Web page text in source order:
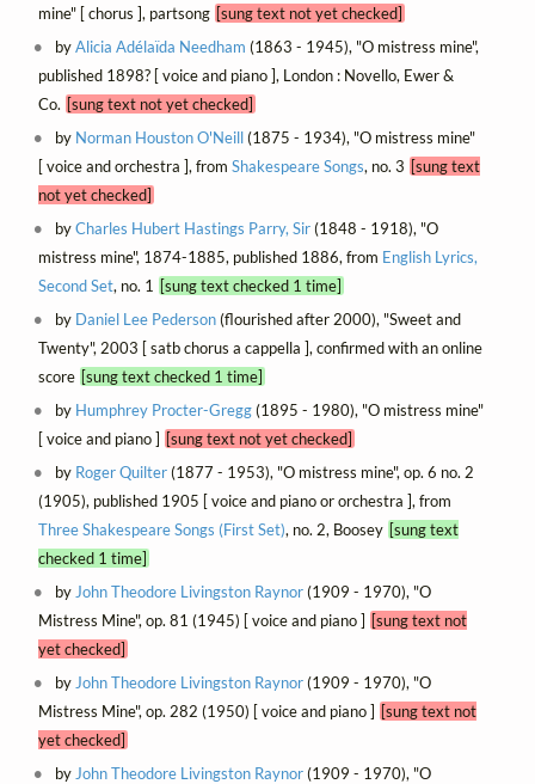
mine" [ chorus ], partsong [sung text not yet checked]
byAlicia Adélaïda Needham (1863 - 1945), "O mistress mine",
published 1898? [ voice and piano ], London : Novello, Ewer &
Co. [sung text not yet checked]
by Norman Houston O'Neill(1875 - 1934), "O mistress mine"
[ voice and orchestra ], from Shakespeare Songs, no. 3 [sung text
not yet checked]
byCharles Hubert Hastings Parry, Sir(1848 - 1918), "O
mistress mine", 1874-1885, published 1886, from English Lyrics,
Second Set, no. 1
[sung text checked 1 time]
by Daniel Lee Pederson(flourished after 2000), "Sweet and
Twenty", 2003 [ satb chorus a cappella ], confirmed with an online
score [sung text checked 1 time]
by Humphrey Procter-Gregg(1895 - 1980), "O mistress mine"
[ voice and piano ] [sung text not yet checked]
by Roger Quilter(1877 - 1953), "O mistress mine", op. 6 no. 2
(1905), published 1905 [ voice and piano or orchestra ], from
Three Shakespeare Songs (First Set), no. 2, Boosey [sung text
checked 1 time]
by John Theodore Livingston Raynor(1909 - 1970), "O
Mistress Mine", op. 81 (1945) [ voice and piano ] [sung text not
yet checked]
by John Theodore Livingston Raynor(1909 - 1970), "O
Mistress Mine", op. 282 (1950) [ voice and piano ] [sung text not
yet checked]
by John Theodore Livingston Raynor(1909 - 1970), "O